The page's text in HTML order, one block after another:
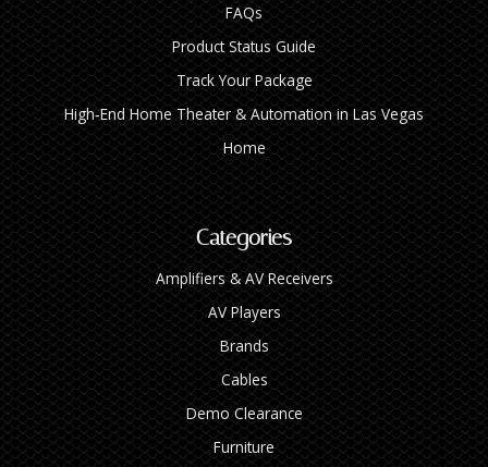
FAQs
Product Status Guide
Track Your Package
High‑End Home Theater & Automation in Las Vegas
Home
Categories
Amplifiers & AV Receivers
AV Players
Brands
Cables
Demo Clearance
Furniture